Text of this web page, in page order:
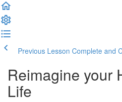
Previous Lesson Complete and
Reimagine your
Life